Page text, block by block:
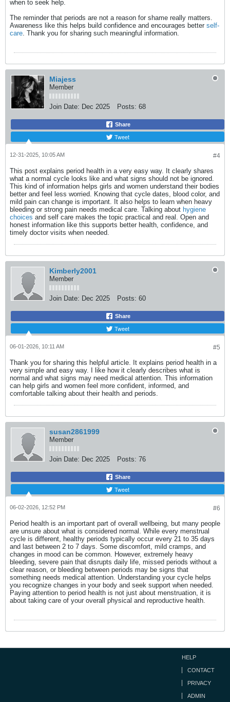
when to seek help.
The reminder that periods are not a reason for shame really matters.
Awareness like this helps build confidence and encourages better self-
care. Thank you for sharing such meaningful information.
Miajess
Member
Join Date: Dec 2025 Posts: 68
Share
Tweet
#4
12-31-2025, 10:05 AM
This post explains period health in a very easy way. It clearly shares
what a normal cycle looks like and what signs should not be ignored.
This kind of information helps girls and women understand their bodies
better and feel less worried. Knowing that cycle dates, blood color, and
mild pain can change is important. It also helps to learn when heavy
bleeding or strong pain needs medical care. Talking about hygiene
choices and self care makes the topic practical and real. Open and
honest information like this supports better health, confidence, and
timely doctor visits when needed.
Kimberly2001
Member
Join Date: Dec 2025 Posts: 60
Share
Tweet
#5
06-01-2026, 10:11 AM
Thank you for sharing this helpful article. It explains period health in a
very simple and easy way. I like how it clearly describes what is
normal and what signs may need medical attention. This information
can help girls and women feel more confident, informed, and
comfortable talking about their health and periods.
susan2861999
Member
Join Date: Dec 2025 Posts: 76
Share
Tweet
#6
06-02-2026, 12:52 PM
Period health is an important part of overall wellbeing, but many people
are unsure about what is considered normal. While every menstrual
cycle is different, healthy periods typically occur every 21 to 35 days
and last between 2 to 7 days. Some discomfort, mild cramps, and
changes in mood can be common. However, extremely heavy
bleeding, severe pain that disrupts daily life, missed periods without a
clear reason, or bleeding between periods may be signs that
something needs medical attention. Understanding your cycle helps
you recognize changes in your body and seek support when needed.
Paying attention to period health is not just about menstruation, it is
about taking care of your overall physical and reproductive health.
HELP
CONTACT
PRIVACY
ADMIN